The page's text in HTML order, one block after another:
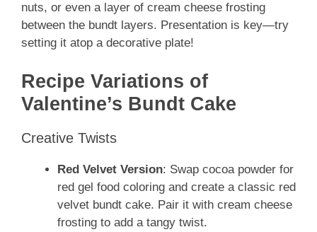
nuts, or even a layer of cream cheese frosting
between the bundt layers. Presentation is key—try
setting it atop a decorative plate!
Recipe Variations of
Valentine’s Bundt Cake
Creative Twists
Red Velvet Version: Swap cocoa powder for
red gel food coloring and create a classic red
velvet bundt cake. Pair it with cream cheese
frosting to add a tangy twist.